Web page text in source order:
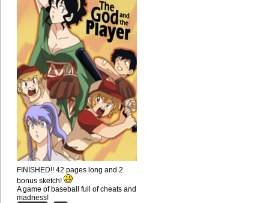
FINISHED!! 42 pages long and 2
bonus sketch!
A game of baseball full of cheats and
madness!